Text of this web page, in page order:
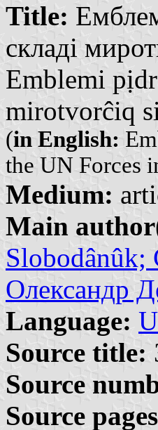
Title:
складі
Emblemi
mirotvorĉiq
(in English:
the UN Forces
Medium:
Main
Slobodânûk;
Олександр
Language:
Source title:
Source
Source